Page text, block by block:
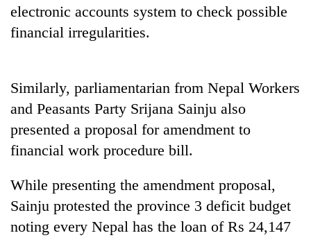
years,
Hetauda
Textile
Industry's
looms
running
again
electronic accounts system to check possible
financial irregularities.
Similarly, parliamentarian from Nepal Workers
and Peasants Party Srijana Sainju also
presented a proposal for amendment to
financial work procedure bill.
While presenting the amendment proposal,
Sainju protested the province 3 deficit budget
noting every Nepal has the loan of Rs 24,147